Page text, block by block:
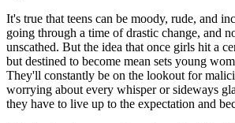
It's true that teens can be moody, rude, and
going through a time of drastic change, and
unscathed. But the idea that once girls hit a
but destined to become mean sets young
They'll constantly be on the lookout for
worrying about every whisper or sideways
they have to live up to the expectation and